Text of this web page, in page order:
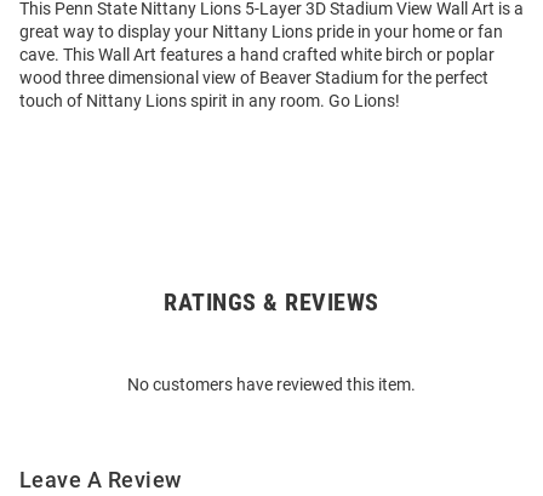
This Penn State Nittany Lions 5-Layer 3D Stadium View Wall Art is a
great way to display your Nittany Lions pride in your home or fan
cave. This Wall Art features a hand crafted white birch or poplar
wood three dimensional view of Beaver Stadium for the perfect
touch of Nittany Lions spirit in any room. Go Lions!
RATINGS & REVIEWS
No customers have reviewed this item.
Leave A Review